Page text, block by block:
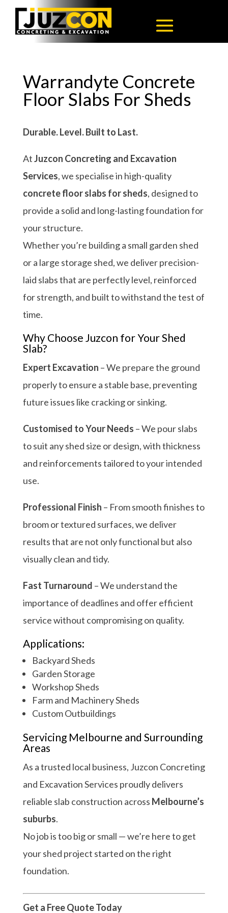
Warrandyte Concrete
Floor Slabs For Sheds
Durable. Level. Built to Last.
AtJuzcon Concreting and Excavation
Services, we specialise in high-quality
concrete floor slabs for sheds, designed to
provide a solid and long-lasting foundation for
your structure.
Whether you’re building a small garden shed
or a large storage shed, we deliver precision-
laid slabs that are perfectly level, reinforced
for strength, and built to withstand the test of
time.
Why Choose Juzcon for Your Shed
Slab?
Expert Excavation – We prepare the ground
properly to ensure a stable base, preventing
future issues like cracking or sinking.
Customised to Your Needs – We pour slabs
to suit any shed size or design, with thickness
and reinforcements tailored to your intended
use.
Professional Finish – From smooth finishes to
broom or textured surfaces, we deliver
results that are not only functional but also
visually clean and tidy.
Fast Turnaround – We understand the
importance of deadlines and offer efficient
service without compromising on quality.
Applications:
Backyard Sheds
Garden Storage
Workshop Sheds
Farm and Machinery Sheds
Custom Outbuildings
Servicing Melbourne and Surrounding
Areas
As a trusted local business, Juzcon Concreting
and Excavation Services proudly delivers
reliable slab construction across Melbourne’s
suburbs.
No job is too big or small — we’re here to get
your shed project started on the right
foundation.
Get a Free Quote Today